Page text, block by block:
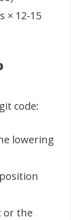
× 12-15
code:
lowering
or the